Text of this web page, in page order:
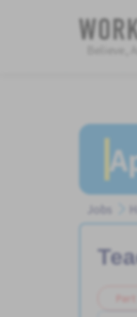
Believe,
Jobs